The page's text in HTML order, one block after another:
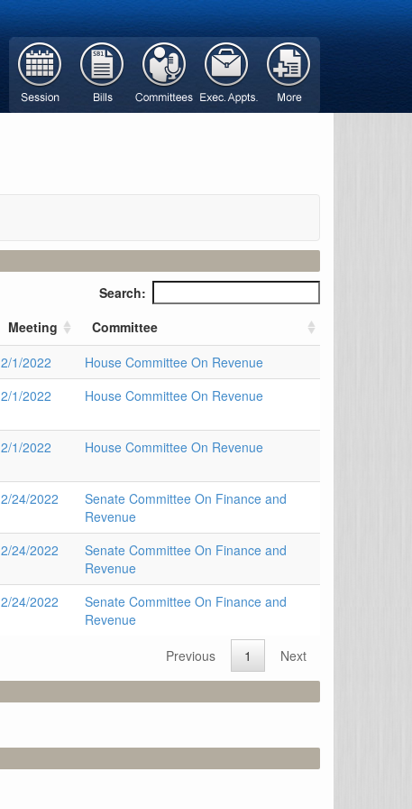
Search:
Meeting
Committee
2/1/2022
House Committee On Revenue
2/1/2022 House Committee On Revenue
2/1/2022 House Committee On Revenue
2/24/2022
Senate Committee On Finance and
Revenue
2/24/2022
Senate Committee On Finance and
Revenue
2/24/2022
Senate Committee On Finance and
Revenue
Previous 1
Next